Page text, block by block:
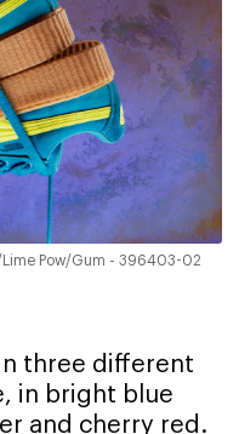
Lime Pow/Gum - 396403-02
in three different
in bright blue
and cherry red.